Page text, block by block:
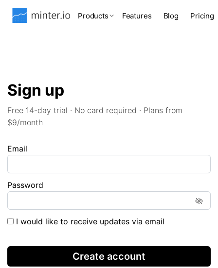
Products Features Blog Pricing
Sign up
Free 14-day trial · No card required · Plans from
$9/month
Email
Password
I would like to receive updates via email
Create account